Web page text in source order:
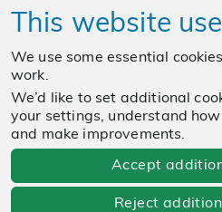
This website
We use some essential
work.
We’d like to set additional
your settings, understand
and make improvements.
Accept
Reject